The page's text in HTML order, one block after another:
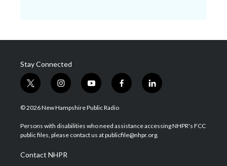
Stay Connected
t
w
i
t
e
i
n
s
a
g
a
m
y
o
u
u
b
f
a
b
o
l
i
e
d
© 2026 New Hampshire Public Radio
Persons with disabilities who need assistance accessing NHPR's FCC
public files, please contact us at publicfile@nhpr.org.
Contact NHPR